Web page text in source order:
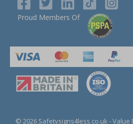
Proud Members Of
© 2026 Safetysigns4less.co.uk - Value